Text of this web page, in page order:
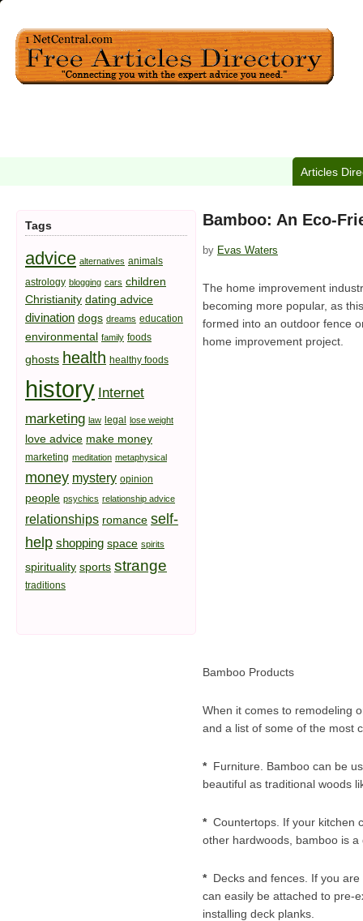
Articles
Bamboo: An Eco-
by Evas Waters
The home improvement
becoming more popular, as
formed into an outdoor fence
home improvement project.
Bamboo Products
When it comes to remodeling
and a list of some of the most
*Furniture. Bamboo can be
beautiful as traditional woods
*Countertops. If your kitchen
other hardwoods, bamboo is
*Decks and fences. If you are
can easily be attached to pre-
installing deck planks.
Tags
advice alternatives animals
astrology blogging cars children
Christianity dating advice
divination dogs dreams education
environmental family foods
ghosts health healthy foods
history Internet
marketing law legal lose weight
love advice make money
marketing meditation metaphysical
money mystery opinion
people psychics relationship advice
relationships romance self-
help shopping space spirits
spirituality sports strange
traditions